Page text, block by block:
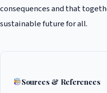
consequences and that
sustainable future for all.
Sources & References